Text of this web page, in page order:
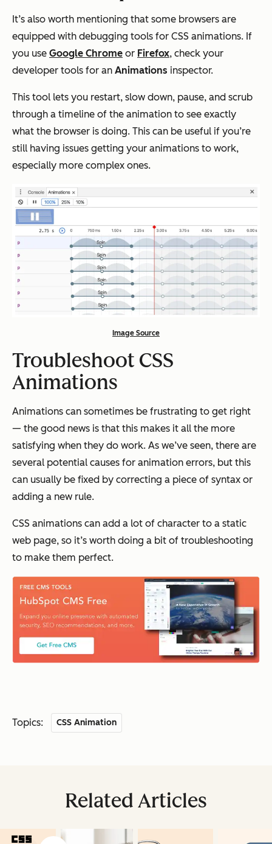
It’s also worth mentioning that some browsers are
equipped with debugging tools for CSS animations. If
you use Google Chrome or Firefox, check your
developer tools for an Animations inspector.
This tool lets you restart, slow down, pause, and scrub
through a timeline of the animation to see exactly
what the browser is doing. This can be useful if you’re
still having issues getting your animations to work,
especially more complex ones.
Image Source
Troubleshoot CSS
Animations
Animations can sometimes be frustrating to get right
— the good news is that this makes it all the more
satisfying when they do work. As we’ve seen, there are
several potential causes for animation errors, but this
can usually be fixed by correcting a piece of syntax or
adding a new rule.
CSS animations can add a lot of character to a static
web page, so it’s worth doing a bit of troubleshooting
to make them perfect.
Topics: CSS Animation
Related Articles